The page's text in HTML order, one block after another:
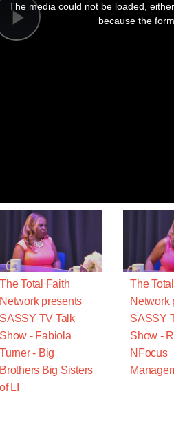
Play
The media could not be loaded,
because the
The Total Faith
Network presents
SASSY TV Talk
Show - Fabiola
Turner - Big
Brothers Big Sisters
of LI
The
Network
SASSY
Show -
NFocus